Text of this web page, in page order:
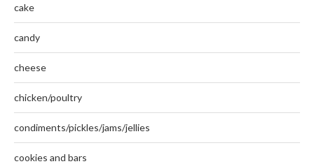
cake
candy
cheese
chicken/poultry
condiments/pickles/jams/jellies
cookies and bars